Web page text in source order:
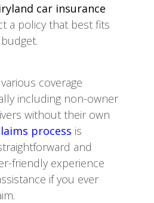
car insurance
a policy that best fits
coverage
including non-owner
without their own
process is
and
friendly experience
if you ever